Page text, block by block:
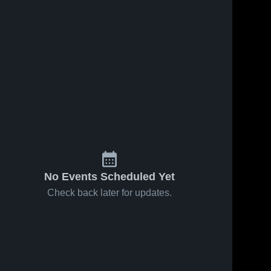
No Events Scheduled Yet
Check back later for updates.